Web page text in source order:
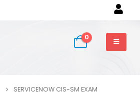
0
SERVICENOW CIS-SM EXAM